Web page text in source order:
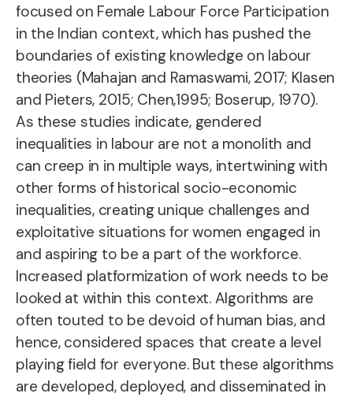
focused on Female Labour Force Participation
in the Indian context, which has pushed the
boundaries of existing knowledge on labour
theories (Mahajan and Ramaswami, 2017; Klasen
and Pieters, 2015; Chen,1995; Boserup, 1970).
As these studies indicate, gendered
inequalities in labour are not a monolith and
can creep in in multiple ways, intertwining with
other forms of historical socio-economic
inequalities, creating unique challenges and
exploitative situations for women engaged in
and aspiring to be a part of the workforce.
Increased platformization of work needs to be
looked at within this context. Algorithms are
often touted to be devoid of human bias, and
hence, considered spaces that create a level
playing field for everyone. But these algorithms
are developed, deployed, and disseminated in